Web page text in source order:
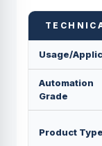
Usage/
Automation
Grade
Product Type